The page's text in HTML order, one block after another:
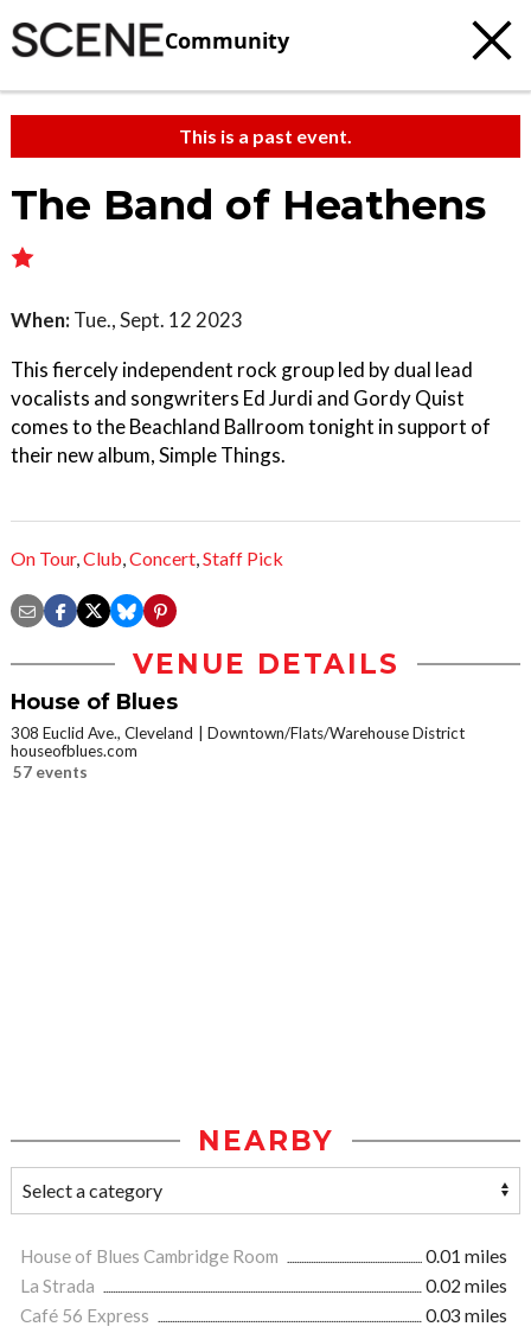
Community
This is a past event.
The Band of Heathens
When: Tue., Sept. 12 2023
This fiercely independent rock group led by dual lead
vocalists and songwriters Ed Jurdi and Gordy Quist
comes to the Beachland Ballroom tonight in support of
their new album, Simple Things.
On Tour,Club,Concert,Staff Pick
VENUE DETAILS
House of Blues
308 Euclid Ave., Cleveland
Downtown/Flats/Warehouse District
houseofblues.com
57 events
NEARBY
House of Blues Cambridge Room
0.01 miles
La Strada
0.02 miles
Café 56 Express
0.03 miles